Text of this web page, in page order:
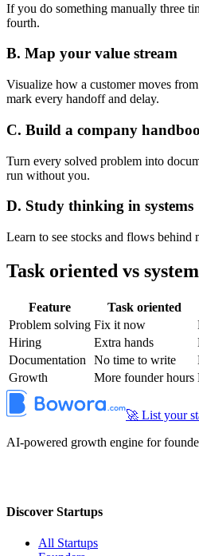
If you do something manually three
fourth.
B. Map your value stream
Visualize how a customer moves
mark every handoff and delay.
C. Build a company
Turn every solved problem into
run without you.
D. Study thinking in systems
Learn to see stocks and flows behind
Task oriented vs
Feature Task oriented
Problem solving Fix it now
Hiring
Extra hands
Documentation
No time to write
Growth
More founder hours
🚀 List your
AI-powered growth engine for
Discover Startups
All Startups